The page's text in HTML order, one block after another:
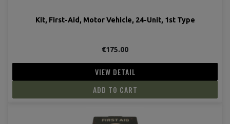
Kit, First-Aid, Motor Vehicle, 24-Unit, 1st Type
€175.00
VIEW DETAIL
ADD TO CART